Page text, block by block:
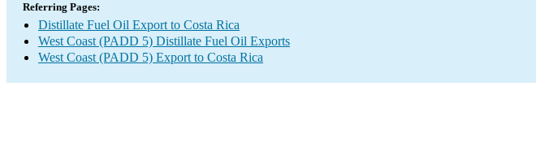
Referring Pages:
Distillate Fuel Oil Export to Costa Rica
West Coast (PADD 5) Distillate Fuel Oil Exports
West Coast (PADD 5) Export to Costa Rica